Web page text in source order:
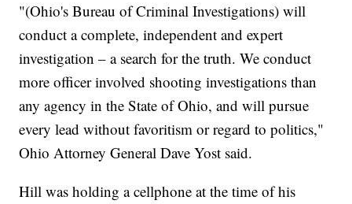
"(Ohio's Bureau of Criminal Investigations) will
conduct a complete, independent and expert
investigation – a search for the truth. We conduct
more officer involved shooting investigations than
any agency in the State of Ohio, and will pursue
every lead without favoritism or regard to politics,"
Ohio Attorney General Dave Yost said.
Hill was holding a cellphone at the time of his